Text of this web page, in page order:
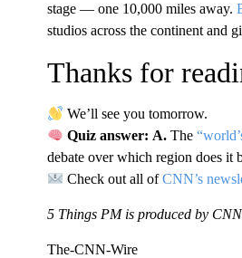
stage — one 10,000 miles away.
studios across the continent and
Thanks for
We’ll see you tomorrow.
Quiz answer: A. The
debate over which region does it
Check out all ofCNN’s
5 Things PM is produced by
The-CNN-Wire